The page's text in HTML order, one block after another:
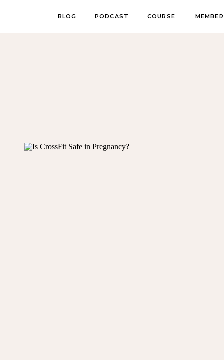
BLOG PODCAST COURSE